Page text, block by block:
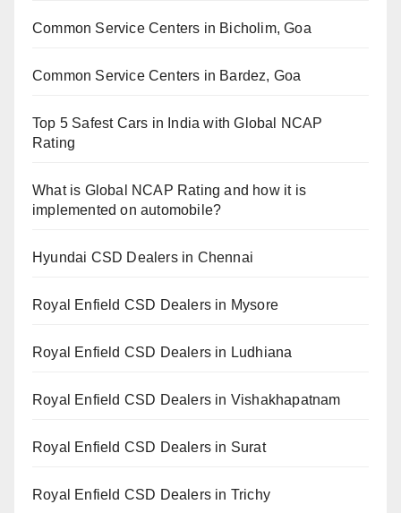
Common Service Centers in Bicholim, Goa
Common Service Centers in Bardez, Goa
Top 5 Safest Cars in India with Global NCAP
Rating
What is Global NCAP Rating and how it is
implemented on automobile?
Hyundai CSD Dealers in Chennai
Royal Enfield CSD Dealers in Mysore
Royal Enfield CSD Dealers in Ludhiana
Royal Enfield CSD Dealers in Vishakhapatnam
Royal Enfield CSD Dealers in Surat
Royal Enfield CSD Dealers in Trichy